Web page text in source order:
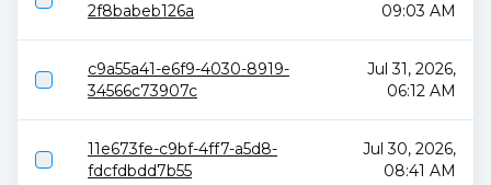
2f8babeb126a
09:03 AM
c9a55a41-e6f9-4030-8919-
34566c73907c
Jul 31, 2026,
06:12 AM
11e673fe-c9bf-4ff7-a5d8-
fdcfdbdd7b55
Jul 30, 2026,
08:41 AM